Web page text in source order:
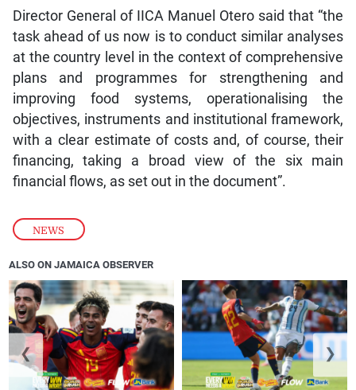
NEWS
Director General of IICA Manuel Otero said that “the
task ahead of us now is to conduct similar analyses
at the country level in the context of comprehensive
plans and programmes for strengthening and
improving food systems, operationalising the
objectives, instruments and institutional framework,
with a clear estimate of costs and, of course, their
financing, taking a broad view of the six main
financial flows, as set out in the document”.
ALSO ON JAMAICA OBSERVER
❮ ❯